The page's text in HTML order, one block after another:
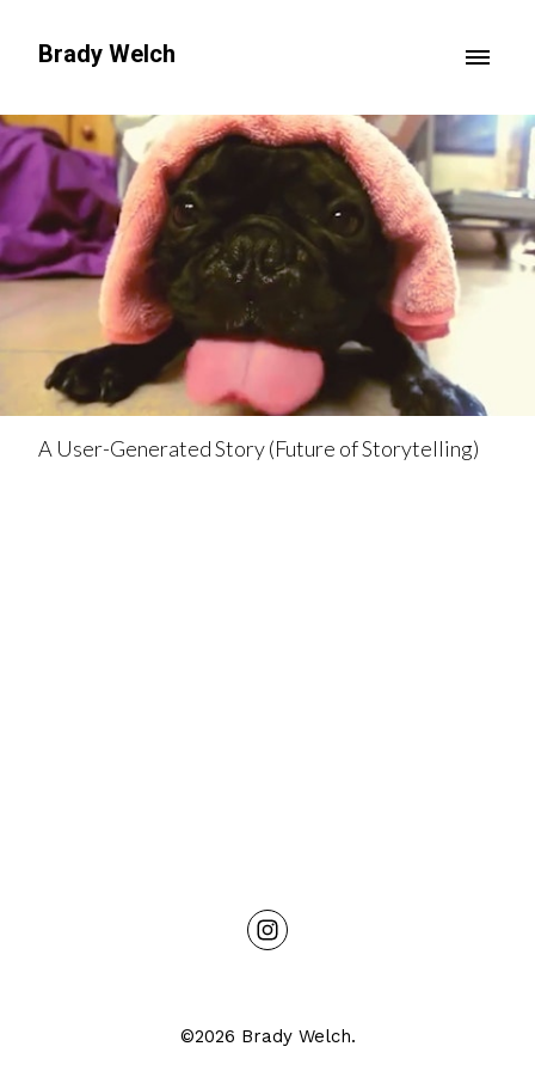
Brady Welch
A User-Generated Story (Future of Storytelling)
©2026 Brady Welch.